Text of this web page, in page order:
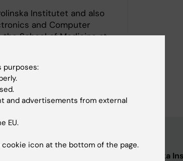
Institutet and also
and Computer
the School of Medicine at
as a research
analysis, radiomics,
Karolinska
purposes:
and advertisements from external
EU.
icon at the bottom of the page.